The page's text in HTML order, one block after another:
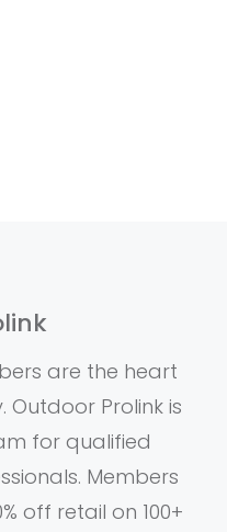
are the heart
Prolink is
for qualified
Members
off retail on 100+